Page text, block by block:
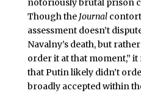
notoriously brutal prison
Though the Journal
assessment doesn’t
Navalny’s death, but
order it at that moment,”
that Putin likely didn’t
broadly accepted within